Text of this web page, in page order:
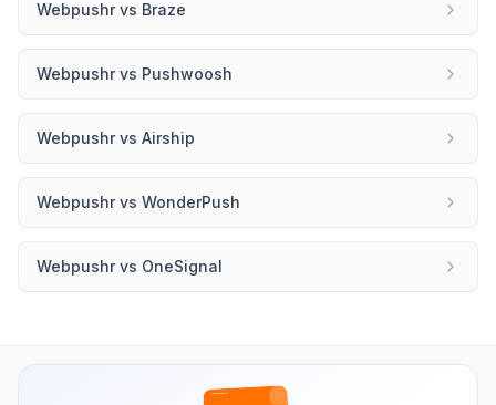
Webpushrvs Braze
Webpushrvs Pushwoosh
Webpushrvs Airship
Webpushrvs WonderPush
Webpushrvs OneSignal